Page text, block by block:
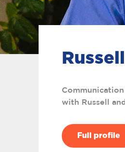
with Russell
Full profile